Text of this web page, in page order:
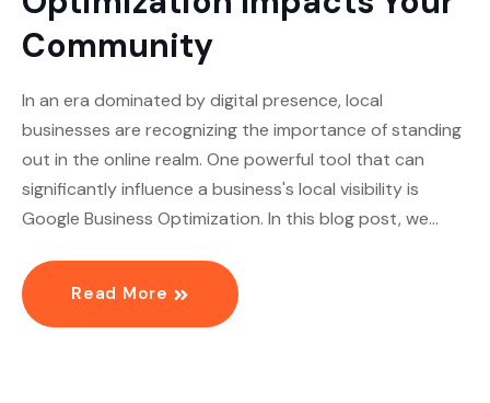
Community
In an era dominated by digital presence, local
businesses are recognizing the importance of standing
out in the online realm. One powerful tool that can
significantly influence a business's local visibility is
Google Business Optimization. In this blog post, we…
Read More